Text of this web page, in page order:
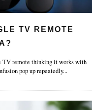
TV REMOTE
TV remote thinking it works with
pop up repeatedly...